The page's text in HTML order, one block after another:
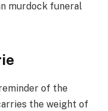
murdock funeral
of the
the weight of